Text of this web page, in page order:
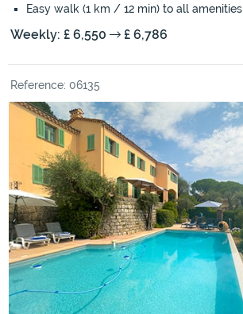
Easy walk (1 km / 12 min) to all amenities
Weekly: £ 6,550 £ 6,786
Reference: 06135